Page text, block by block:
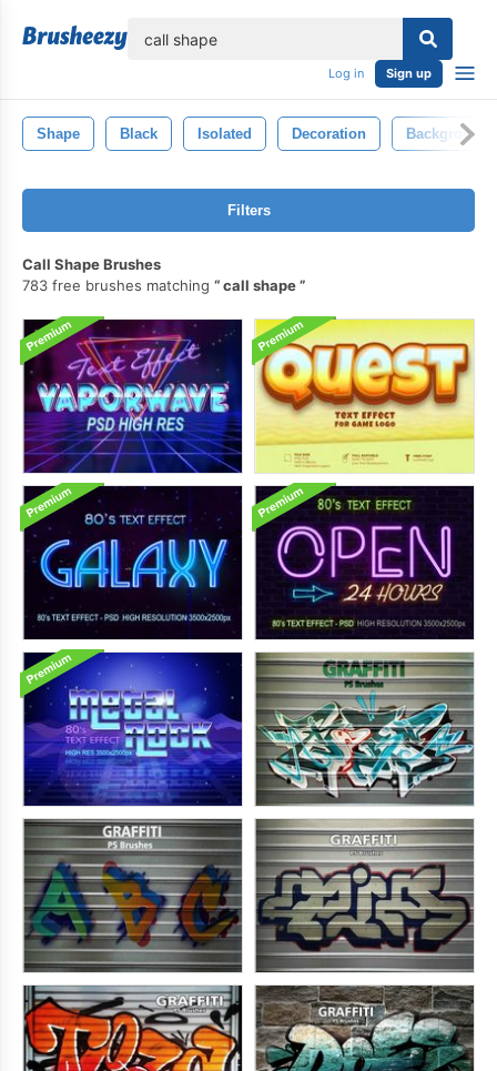
Log in Sign up
Shape Black Isolated Decoration Background
Filters
Call Shape Brushes
783 free brushes matching
call shape